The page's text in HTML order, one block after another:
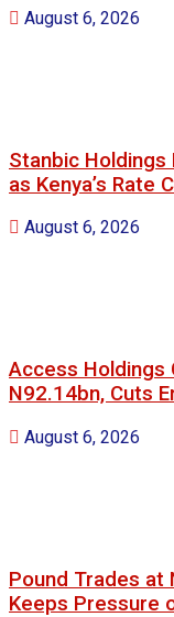
August 6, 2026
Stanbic Holdings
as Kenya’s Rate
August 6, 2026
Access Holdings
N92.14bn, Cuts
August 6, 2026
Pound Trades at
Keeps Pressure